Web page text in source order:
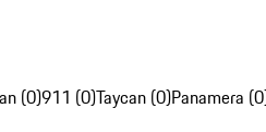
(0)911 (0)Taycan (0)Panamera